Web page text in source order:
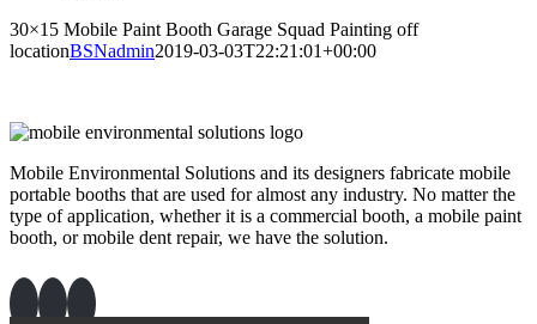
30×15 Mobile Paint Booth Garage Squad Painting off
locationBSNadmin2019-03-03T22:21:01+00:00
Mobile Environmental Solutions and its designers fabricate mobile
portable booths that are used for almost any industry. No matter the
type of application, whether it is a commercial booth, a mobile paint
booth, or mobile dent repair, we have the solution.